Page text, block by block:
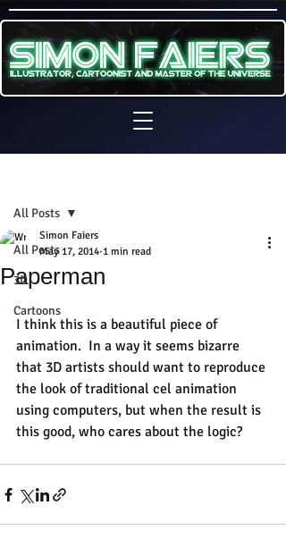
All Posts
3D
Cartoons
All Posts
Paperman
Simon Faiers
May 17, 2014 1 min read
I think this is a beautiful piece of
animation.  In a way it seems bizarre
that 3D artists should want to reproduce
the look of traditional cel animation
using computers, but when the result is
this good, who cares about the logic?